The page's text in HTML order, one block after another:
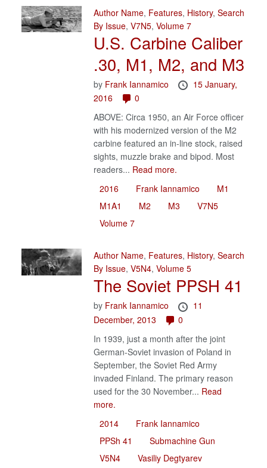
Author Name, Features, History,Search
By Issue,V7N5,Volume 7
U.S. Carbine Caliber
.30, M1, M2, and M3
by Frank Iannamico
15 January,
2016
0
ABOVE: Circa 1950, an Air Force officer
with his modernized version of the M2
carbine featured an in-line stock, raised
sights, muzzle brake and bipod. Most
readers... Read more.
2016
Frank Iannamico
M1
M1A1
M2 M3
V7N5
Volume 7
Author Name, Features, History,Search
By Issue,V5N4,Volume 5
The Soviet PPSH 41
by Frank Iannamico
11
December, 2013
0
In 1939, just a month after the joint
German-Soviet invasion of Poland in
September, the Soviet Red Army
invaded Finland. The primary reason
used for the 30 November... Read
more.
2014
Frank Iannamico
PPSh 41
Submachine Gun
V5N4
Vasiliy Degtyarev